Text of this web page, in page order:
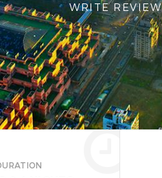
WRITE REVIEW